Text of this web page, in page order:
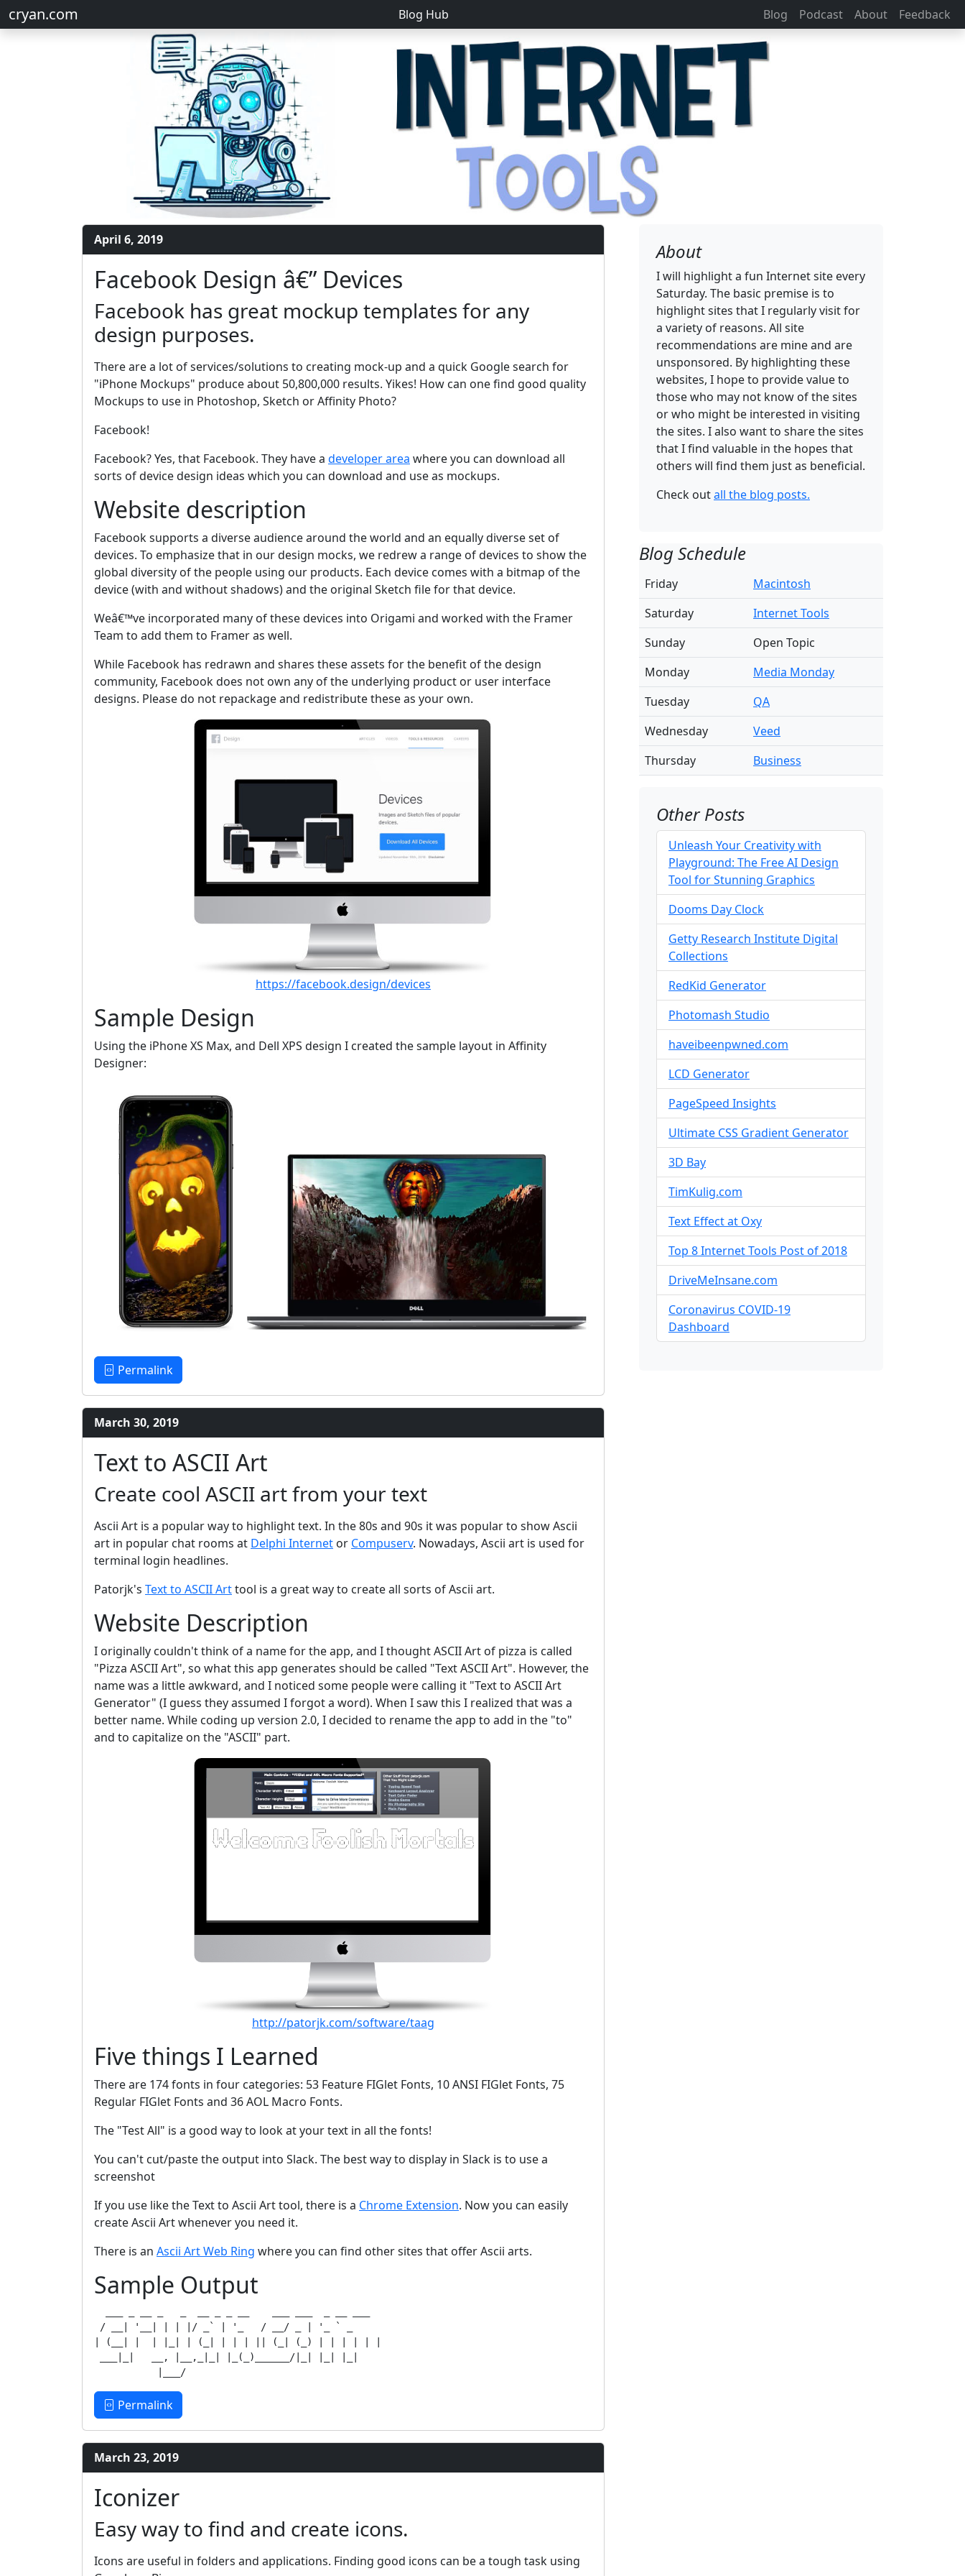
cryan.com Blog Hub Blog Podcast About Feedback
April 6, 2019
Facebook Design â€” Devices
Facebook has great mockup templates for any
design purposes.
There are a lot of services/solutions to creating mock-up and a quick Google search for
"iPhone Mockups" produce about 50,800,000 results. Yikes! How can one find good quality
Mockups to use in Photoshop, Sketch or Affinity Photo?
Facebook!
Facebook? Yes, that Facebook. They have a developer area where you can download all
sorts of device design ideas which you can download and use as mockups.
Website description
Facebook supports a diverse audience around the world and an equally diverse set of
devices. To emphasize that in our design mocks, we redrew a range of devices to show the
global diversity of the people using our products. Each device comes with a bitmap of the
device (with and without shadows) and the original Sketch file for that device.
Weâ€™ve incorporated many of these devices into Origami and worked with the Framer
Team to add them to Framer as well.
While Facebook has redrawn and shares these assets for the benefit of the design
community, Facebook does not own any of the underlying product or user interface
designs. Please do not repackage and redistribute these as your own.
https://facebook.design/devices
Sample Design
Using the iPhone XS Max, and Dell XPS design I created the sample layout in Affinity
Designer:
Permalink
March 30, 2019
Text to ASCII Art
Create cool ASCII art from your text
Ascii Art is a popular way to highlight text. In the 80s and 90s it was popular to show Ascii
art in popular chat rooms at Delphi Internet or Compuserv. Nowadays, Ascii art is used for
terminal login headlines.
Patorjk's Text to ASCII Arttool is a great way to create all sorts of Ascii art.
Website Description
I originally couldn't think of a name for the app, and I thought ASCII Art of pizza is called
"Pizza ASCII Art", so what this app generates should be called "Text ASCII Art". However, the
name was a little awkward, and I noticed some people were calling it "Text to ASCII Art
Generator" (I guess they assumed I forgot a word). When I saw this I realized that was a
better name. While coding up version 2.0, I decided to rename the app to add in the "to"
and to capitalize on the "ASCII" part.
http://patorjk.com/software/taag
Five things I Learned
There are 174 fonts in four categories: 53 Feature FIGlet Fonts, 10 ANSI FIGlet Fonts, 75
Regular FIGlet Fonts and 36 AOL Macro Fonts.
The "Test All" is a good way to look at your text in all the fonts!
You can't cut/paste the output into Slack. The best way to display in Slack is to use a
screenshot
If you use like the Text to Ascii Art tool, there is a Chrome Extension. Now you can easily
create Ascii Art whenever you need it.
There is an Ascii Art Web Ring where you can find other sites that offer Ascii arts.
Sample Output
/ __| '__| | | |/ _` | '_   / __/ _ | '_ ` _
| (__| |  | |_| | (_| | | | || (_| (_) | | | | | |
___|_|   __, |__,_|_| |_(_)______/|_| |_| |_|
Permalink
March 23, 2019
Iconizer
Easy way to find and create icons.
Icons are useful in folders and applications. Finding good icons can be a tough task using
About
I will highlight a fun Internet site every
Saturday. The basic premise is to
highlight sites that I regularly visit for
a variety of reasons. All site
recommendations are mine and are
unsponsored. By highlighting these
websites, I hope to provide value to
those who may not know of the sites
or who might be interested in visiting
the sites. I also want to share the sites
that I find valuable in the hopes that
others will find them just as beneficial.
Check outall the blog posts.
Blog Schedule
Friday
Macintosh
Saturday
Internet Tools
Sunday
Open Topic
Monday
Media Monday
Tuesday
QA
Wednesday
Veed
Thursday
Business
Other Posts
Unleash Your Creativity with
Playground: The Free AI Design
Tool for Stunning Graphics
Dooms Day Clock
Getty Research Institute Digital
Collections
RedKid Generator
Photomash Studio
haveibeenpwned.com
LCD Generator
PageSpeed Insights
Ultimate CSS Gradient Generator
3D Bay
TimKulig.com
Text Effect at Oxy
Top 8 Internet Tools Post of 2018
DriveMeInsane.com
Coronavirus COVID-19
Dashboard